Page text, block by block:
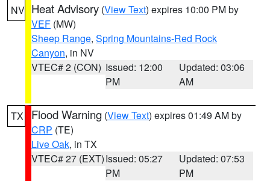
NV Heat Advisory (View Text) expires 10:00 PM by
VEF (MW)
Sheep Range, Spring Mountains-Red Rock
Canyon, in NV
VTEC# 2 (CON) Issued: 12:00
PM
Updated: 03:06
AM
TX Flood Warning (View Text) expires 01:49 AM by
CRP (TE)
Live Oak, in TX
VTEC# 27 (EXT)Issued: 05:27
PM
Updated: 07:53
PM